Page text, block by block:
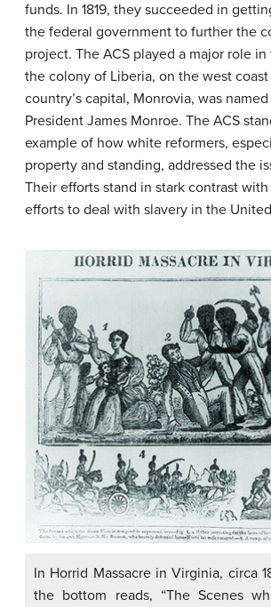
funds. In 1819, they succeeded in
the federal government to further the
project. The ACS played a major role
the colony of Liberia, on the west
country’s capital, Monrovia, was
President James Monroe. The ACS
example of how white reformers,
property and standing, addressed the
Their efforts stand in stark contrast with
efforts to deal with slavery in the
In Horrid Massacre in Virginia, circa
the bottom reads, “The Scenes